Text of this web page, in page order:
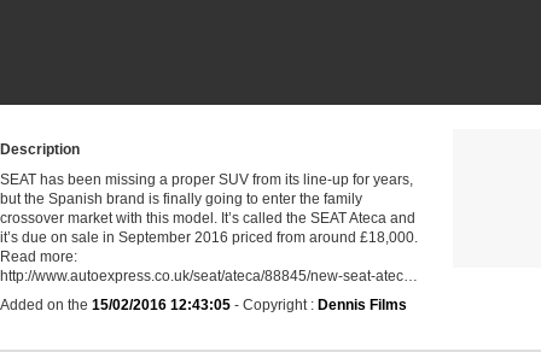
Description
SEAT has been missing a proper SUV from its line-up for years,
but the Spanish brand is finally going to enter the family
crossover market with this model. It’s called the SEAT Ateca and
it’s due on sale in September 2016 priced from around £18,000.
Read more:
http://www.autoexpress.co.uk/seat/ateca/88845/new-seat-atec…
Added on the 15/02/2016 12:43:05 - Copyright : Dennis Films